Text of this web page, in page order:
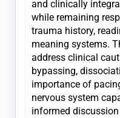
and clinically
while remaining
trauma history,
meaning systems.
address clinical
bypassing,
importance of
nervous system
informed